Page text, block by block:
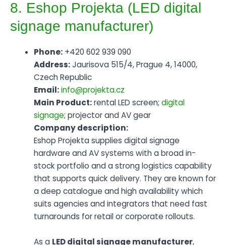
8. Eshop Projekta (LED digital
signage manufacturer)
Phone:+420 602 939 090
Address:Jaurisova 515/4, Prague 4, 14000,
Czech Republic
Email: info@projekta.cz
Main Product:rental LED screen; digital
signage; projector and AV gear
Company description:
Eshop Projekta supplies digital signage
hardware and AV systems with a broad in-
stock portfolio and a strong logistics capability
that supports quick delivery. They are known for
a deep catalogue and high availability which
suits agencies and integrators that need fast
turnarounds for retail or corporate rollouts.
As a LED digital signage manufacturer,